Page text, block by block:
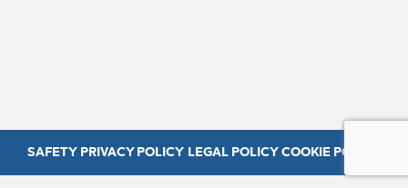
SAFETY PRIVACY POLICY LEGAL POLICY COOKIE POLICY